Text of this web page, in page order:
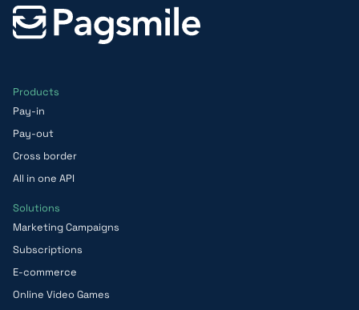
Products
Pay-in
Pay-out
Cross border
All in one API
Solutions
Marketing Campaigns
Subscriptions
E-commerce
Online Video Games